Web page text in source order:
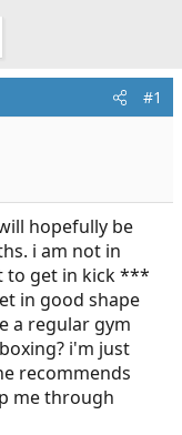
#1
hopefully be
i am not in
to get in kick ***
in good shape
a regular gym
i'm just
recommends
me through